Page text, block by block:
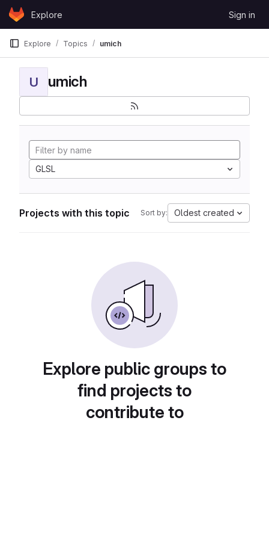
Skip to content
GitLabExplore Sign in
Explore Topics umich
U umich
GLSL
Projects with this topic Sort by: Oldest created
Explore public groups to
find projects to
contribute to